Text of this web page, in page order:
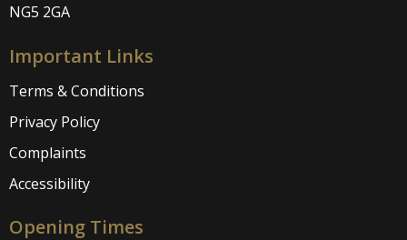
NG5 2GA
Important Links
Terms & Conditions
Privacy Policy
Complaints
Accessibility
Opening Times